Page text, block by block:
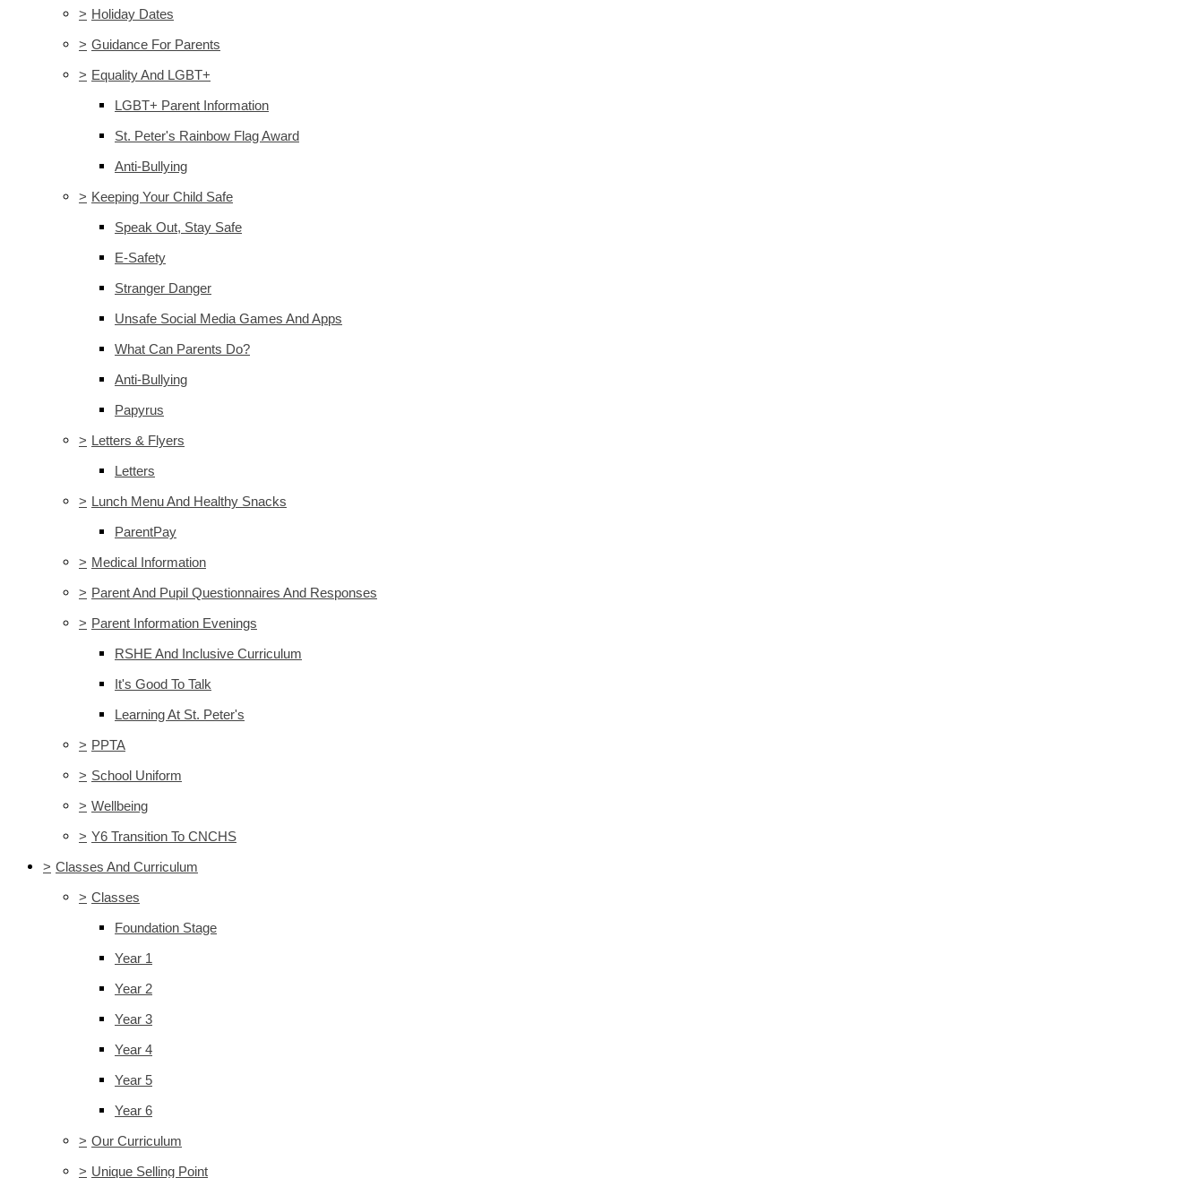
> Holiday Dates
> Guidance For Parents
> Equality And LGBT+
LGBT+ Parent Information
St. Peter's Rainbow Flag Award
Anti-Bullying
> Keeping Your Child Safe
Speak Out, Stay Safe
E-Safety
Stranger Danger
Unsafe Social Media Games And Apps
What Can Parents Do?
Anti-Bullying
Papyrus
> Letters & Flyers
Letters
> Lunch Menu And Healthy Snacks
ParentPay
> Medical Information
> Parent And Pupil Questionnaires And Responses
> Parent Information Evenings
RSHE And Inclusive Curriculum
It's Good To Talk
Learning At St. Peter's
> PPTA
> School Uniform
> Wellbeing
> Y6 Transition To CNCHS
> Classes And Curriculum
> Classes
Foundation Stage
Year 1
Year 2
Year 3
Year 4
Year 5
Year 6
> Our Curriculum
> Unique Selling Point